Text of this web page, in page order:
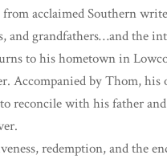
acclaimed Southern
and grandfathers…and the
to his hometown in
Accompanied by Thom, his
reconcile with his father
redemption, and the